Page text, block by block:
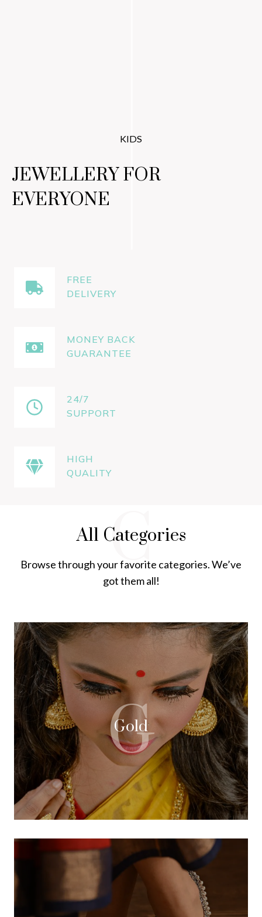
KIDS
JEWELLERY FOR
EVERYONE
FREE
DELIVERY
MONEY BACK
GUARANTEE
24/7
SUPPORT
HIGH
QUALITY
C
All Categories
Browse through your favorite categories. We’ve
got them all!
G
Gold